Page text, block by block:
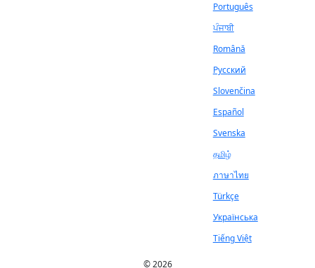
Português
ਪੰਜਾਬੀ
Română
Русский
Slovenčina
Español
Svenska
தமிழ்
ภาษาไทย
Türkçe
Українська
Tiếng Việt
© 2026